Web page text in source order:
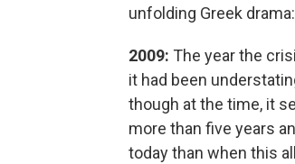
unfolding Greek drama:
2009: The year the
it had been
though at the time, it
more than five years
today than when this